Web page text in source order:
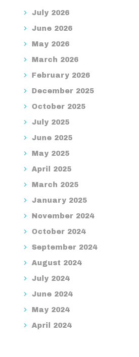
July 2026
June 2026
May 2026
March 2026
February 2026
December 2025
October 2025
July 2025
June 2025
May 2025
April 2025
March 2025
January 2025
November 2024
October 2024
September 2024
August 2024
July 2024
June 2024
May 2024
April 2024